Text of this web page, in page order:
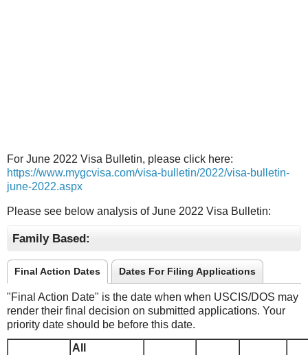
For June 2022 Visa Bulletin, please click here:
https://www.mygcvisa.com/visa-bulletin/2022/visa-bulletin-
june-2022.aspx
Please see below analysis of June 2022 Visa Bulletin:
Family Based:
Final Action Dates Dates For Filing Applications
"Final Action Date" is the date when when USCIS/DOS may
render their final decision on submitted applications. Your
priority date should be before this date.
All